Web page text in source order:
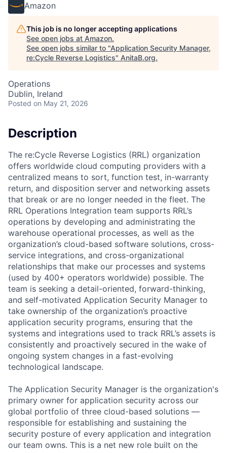
Amazon
This job is no longer accepting applications
See open jobs at Amazon.
See open jobs similar to "Application Security Manager,
re:Cycle Reverse Logistics" AnitaB.org.
Operations
Dublin, Ireland
Posted on May 21, 2026
Description
The re:Cycle Reverse Logistics (RRL) organization
offers worldwide cloud computing providers with a
centralized means to sort, function test, in-warranty
return, and disposition server and networking assets
that break or are no longer needed in the fleet. The
RRL Operations Integration team supports RRL’s
operations by developing and administrating the
warehouse operational processes, as well as the
organization’s cloud-based software solutions, cross-
service integrations, and cross-organizational
relationships that make our processes and systems
(used by 400+ operators worldwide) possible. The
team is seeking a detail-oriented, forward-thinking,
and self-motivated Application Security Manager to
take ownership of the organization’s proactive
application security programs, ensuring that the
systems and integrations used to track RRL’s assets is
consistently and proactively secured in the wake of
ongoing system changes in a fast-evolving
technological landscape.
The Application Security Manager is the organization's
primary owner for application security across our
global portfolio of three cloud-based solutions —
responsible for establishing and sustaining the
security posture of every application and integration
our team owns. This is a net new role built on the